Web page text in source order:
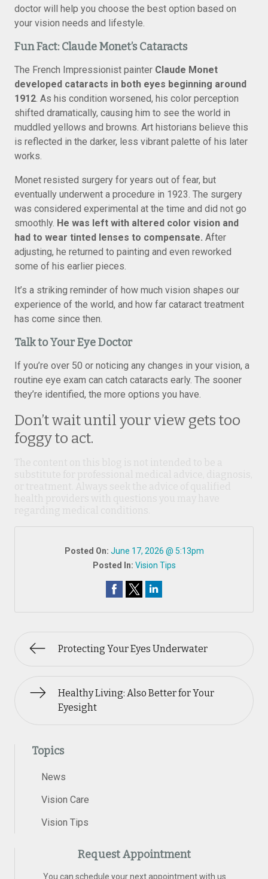
doctor will help you choose the best option based on
your vision needs and lifestyle.
Fun Fact: Claude Monet’s Cataracts
The French Impressionist painter Claude Monet
developed cataracts in both eyes beginning around
1912. As his condition worsened, his color perception
shifted dramatically, causing him to see the world in
muddled yellows and browns. Art historians believe this
is reflected in the darker, less vibrant palette of his later
works.
Monet resisted surgery for years out of fear, but
eventually underwent a procedure in 1923. The surgery
was considered experimental at the time and did not go
smoothly. He was left with altered color vision and
had to wear tinted lenses to compensate. After
adjusting, he returned to painting and even reworked
some of his earlier pieces.
It’s a striking reminder of how much vision shapes our
experience of the world, and how far cataract treatment
has come since then.
Talk to Your Eye Doctor
If you’re over 50 or noticing any changes in your vision, a
routine eye exam can catch cataracts early. The sooner
they’re identified, the more options you have.
Don’t wait until your view gets too
foggy to act.
Posted On: June 17, 2026 @ 5:13pm
Posted In: Vision Tips
Protecting Your Eyes Underwater
Healthy Living: Also Better for Your
Eyesight
Topics
News
Vision Care
Vision Tips
Request Appointment
You can schedule your next appointment with us